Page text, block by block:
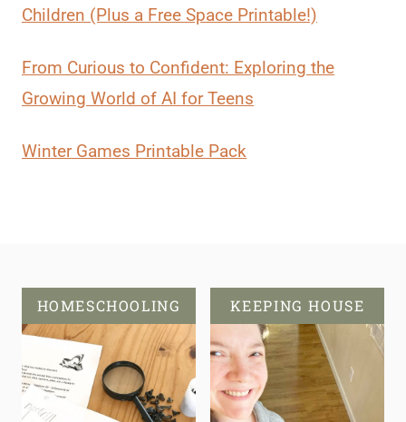
Children (Plus a Free Space Printable!)
From Curious to Confident: Exploring the
Growing World of AI for Teens
Winter Games Printable Pack
HOMESCHOOLING KEEPING HOUSE